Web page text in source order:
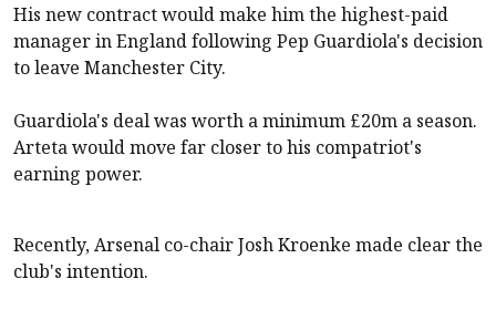
His new contract would make him the highest-paid
manager in England following Pep Guardiola's decision
to leave Manchester City.
Guardiola's deal was worth a minimum £20m a season.
Arteta would move far closer to his compatriot's
earning power.
Recently,Arsenal co-chair Josh Kroenke made clear the
club's intention.